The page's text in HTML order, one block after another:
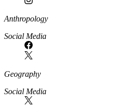
Anthropology
Social Media
Geography
Social Media